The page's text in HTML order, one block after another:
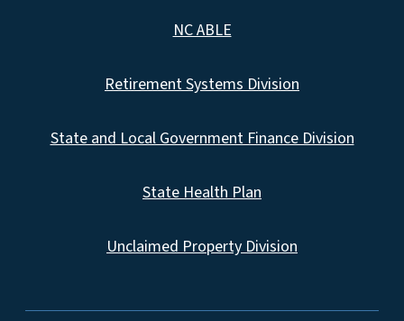
NC ABLE
Retirement Systems Division
State and Local Government Finance Division
State Health Plan
Unclaimed Property Division